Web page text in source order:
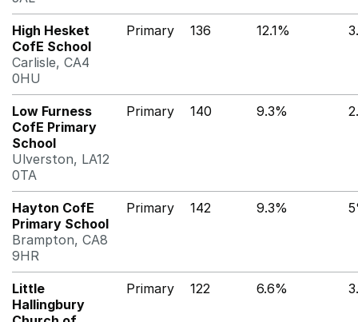
High Hesket
CofE School
Carlisle, CA4
0HU
Primary 136 12.1%
Low Furness
CofE Primary
School
Ulverston, LA12
0TA
Primary 140 9.3%
Hayton CofE
Primary School
Brampton, CA8
9HR
Primary 142 9.3%
Little
Hallingbury
Primary 122 6.6%